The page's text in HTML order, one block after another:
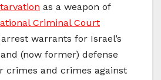
as a weapon of
Criminal Court
warrants for Israel’s
(now former) defense
crimes and crimes against